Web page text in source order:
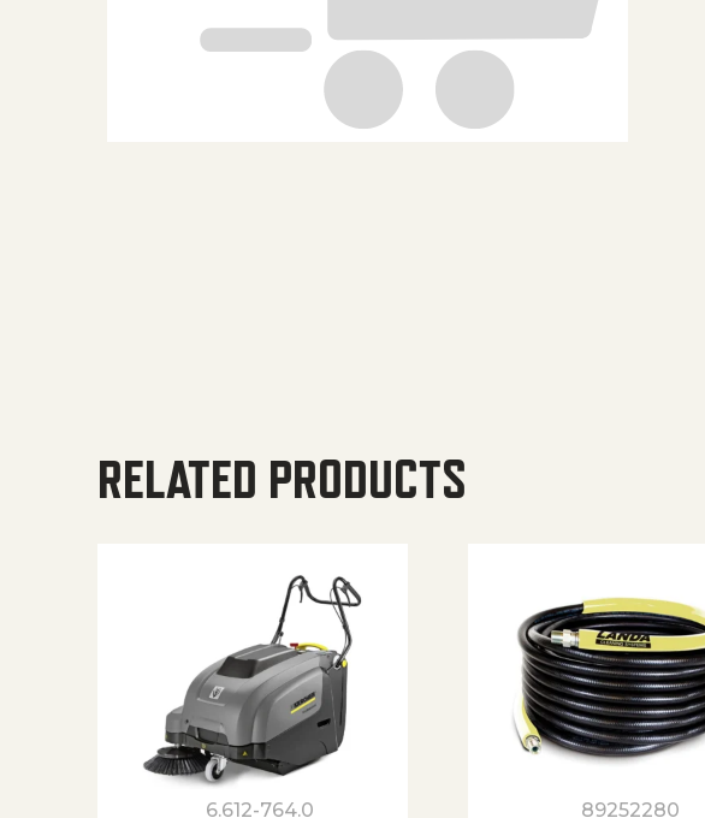
RELATED PRODUCTS
6.612-764.0 89252280